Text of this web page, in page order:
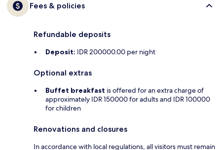
Fees & policies
Refundable deposits
Deposit: IDR 200000.00 per night
Optional extras
Buffet breakfast is offered for an extra charge of
approximately IDR 150000 for adults and IDR 100000
for children
Renovations and closures
In accordance with local regulations, all visitors must remain